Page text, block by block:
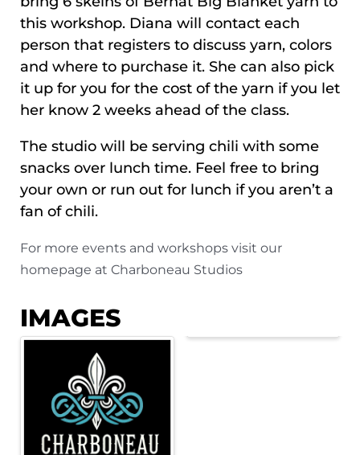
this workshop. Diana will contact each
person that registers to discuss yarn, colors
and where to purchase it. She can also pick
it up for you for the cost of the yarn if you let
her know 2 weeks ahead of the class.
The studio will be serving chili with some
snacks over lunch time. Feel free to bring
your own or run out for lunch if you aren’t a
fan of chili.
For more events and workshops visit our
homepage at Charboneau Studios
IMAGES